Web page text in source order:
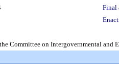
Final
Committee on Intergovernmental and